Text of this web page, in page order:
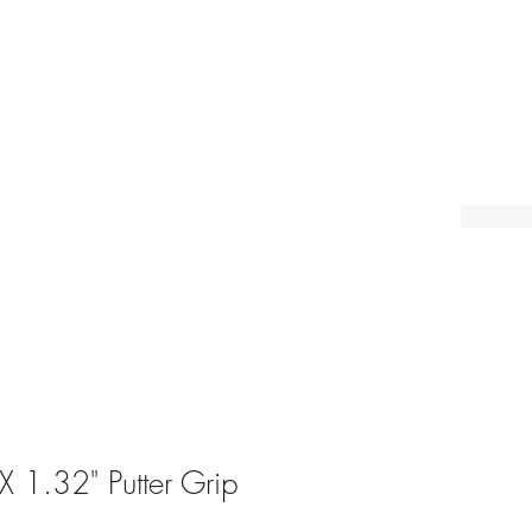
1.32" Putter Grip